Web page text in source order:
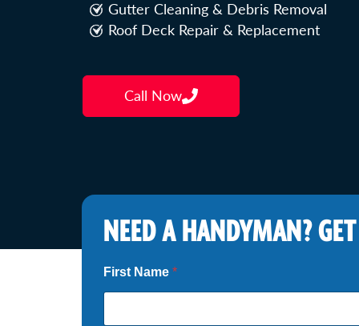
Gutter Cleaning & Debris Removal
Roof Deck Repair & Replacement
Call Now
NEED A HANDYMAN?
*
*
S
First Name *